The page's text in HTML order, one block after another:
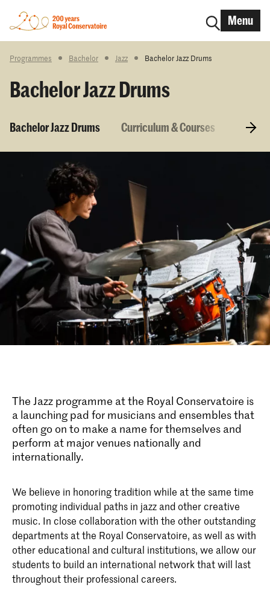
Menu
Programmes Bachelor Jazz Bachelor Jazz Drums
Bachelor Jazz Drums
Bachelor Jazz Drums Curriculum & Courses Entry
The Jazz programme at the Royal Conservatoire is
a launching pad for musicians and ensembles that
often go on to make a name for themselves and
perform at major venues nationally and
internationally.
We believe in honoring tradition while at the same time
promoting individual paths in jazz and other creative
music. In close collaboration with the other outstanding
departments at the Royal Conservatoire, as well as with
other educational and cultural institutions, we allow our
students to build an international network that will last
throughout their professional careers.